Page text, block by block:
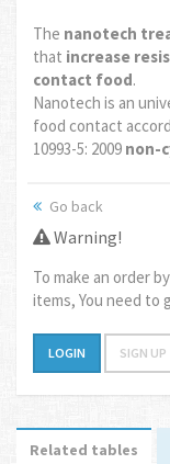
The nanotech
that increase
contact food.
Nanotech is an
food contact
10993-5: 2009 non-
Go back
Warning!
To make an order
items, You need to
LOGIN SIGN UP
Related tables